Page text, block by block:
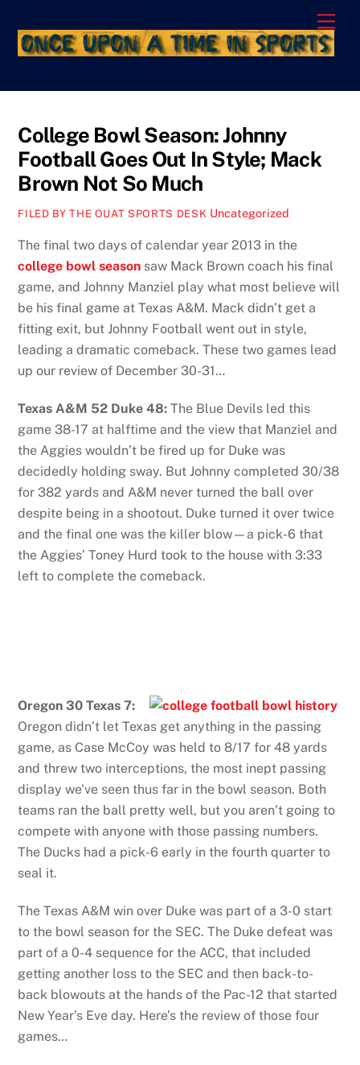
content
College Bowl Season: Johnny
Football Goes Out In Style; Mack
Brown Not So Much
FILED BY THE OUAT SPORTS DESK Uncategorized
The final two days of calendar year 2013 in the
college bowl season saw Mack Brown coach his final
game, and Johnny Manziel play what most believe will
be his final game at Texas A&M. Mack didn’t get a
fitting exit, but Johnny Football went out in style,
leading a dramatic comeback. These two games lead
up our review of December 30-31…
Texas A&M 52 Duke 48: The Blue Devils led this
game 38-17 at halftime and the view that Manziel and
the Aggies wouldn’t be fired up for Duke was
decidedly holding sway. But Johnny completed 30/38
for 382 yards and A&M never turned the ball over
despite being in a shootout. Duke turned it over twice
and the final one was the killer blow—a pick-6 that
the Aggies’ Toney Hurd took to the house with 3:33
left to complete the comeback.
Oregon 30 Texas 7:
Oregon didn’t let Texas get anything in the passing
game, as Case McCoy was held to 8/17 for 48 yards
and threw two interceptions, the most inept passing
display we’ve seen thus far in the bowl season. Both
teams ran the ball pretty well, but you aren’t going to
compete with anyone with those passing numbers.
The Ducks had a pick-6 early in the fourth quarter to
seal it.
The Texas A&M win over Duke was part of a 3-0 start
to the bowl season for the SEC. The Duke defeat was
part of a 0-4 sequence for the ACC, that included
getting another loss to the SEC and then back-to-
back blowouts at the hands of the Pac-12 that started
New Year’s Eve day. Here’s the review of those four
games…